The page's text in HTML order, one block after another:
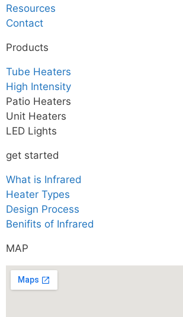
Resources
Contact
Products
Tube Heaters
High Intensity
Patio Heaters
Unit Heaters
LED Lights
get started
What is Infrared
Heater Types
Design Process
Benifits of Infrared
MAP